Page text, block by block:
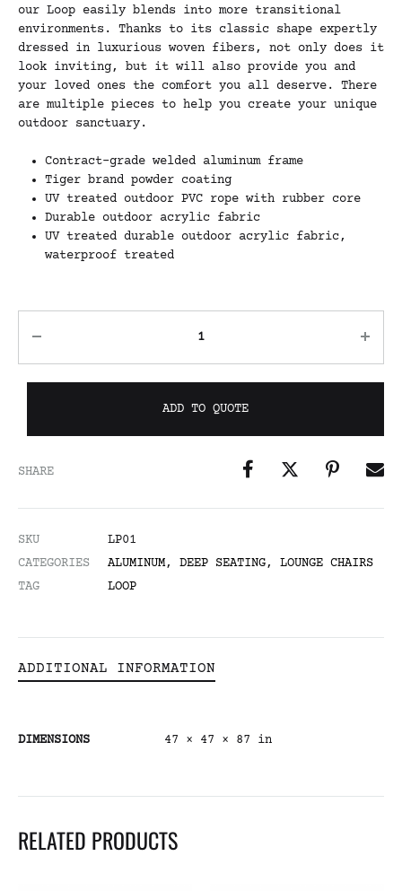
our Loop easily blends into more transitional
environments. Thanks to its classic shape expertly
dressed in luxurious woven fibers, not only does it
look inviting, but it will also provide you and
your loved ones the comfort you all deserve. There
are multiple pieces to help you create your unique
outdoor sanctuary.
Contract-grade welded aluminum frame
Tiger brand powder coating
UV treated outdoor PVC rope with rubber core
Durable outdoor acrylic fabric
UV treated durable outdoor acrylic fabric,
waterproof treated
ADD TO QUOTE
SHARE
SKU
LP01
CATEGORIES
ALUMINUM, DEEP SEATING, LOUNGE CHAIRS
TAG
LOOP
ADDITIONAL INFORMATION
DIMENSIONS 47 × 47 × 87 in
RELATED PRODUCTS